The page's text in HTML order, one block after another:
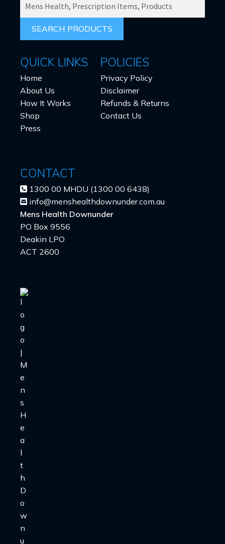
FOR:
QUICK LINKS
Home
About Us
How It Works
Shop
Press
POLICIES
Privacy Policy
Disclaimer
Refunds & Returns
Contact Us
CONTACT
1300 00 MHDU (1300 00 6438)
info@menshealthdownunder.com.au
Mens Health Downunder
PO Box 9556
Deakin LPO
ACT 2600